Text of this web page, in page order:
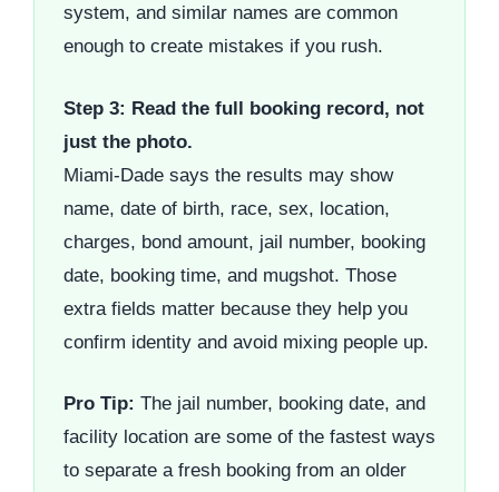
system, and similar names are common
enough to create mistakes if you rush.
Step 3: Read the full booking record, not
just the photo.
Miami-Dade says the results may show
name, date of birth, race, sex, location,
charges, bond amount, jail number, booking
date, booking time, and mugshot. Those
extra fields matter because they help you
confirm identity and avoid mixing people up.
Pro Tip: The jail number, booking date, and
facility location are some of the fastest ways
to separate a fresh booking from an older